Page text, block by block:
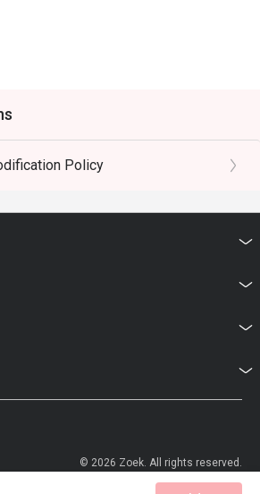
Policy
© 2026 Zoek. All rights reserved.